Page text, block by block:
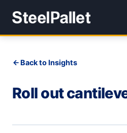
Back to Insights
Roll out